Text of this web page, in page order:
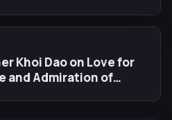
Khoi Dao on Love for
and Admiration of